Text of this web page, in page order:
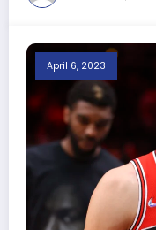
April 6, 2023